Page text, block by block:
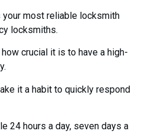
your most reliable locksmith
locksmiths.
crucial it is to have a high-
it a habit to quickly respond
24 hours a day, seven days a